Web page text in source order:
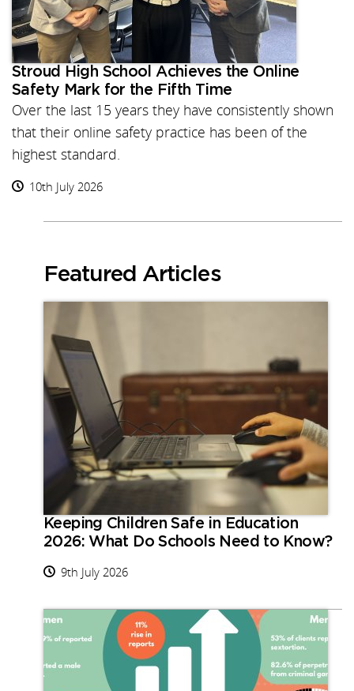
Stroud High School Achieves the Online
Safety Mark for the Fifth Time
Over the last 15 years they have consistently shown
that their online safety practice has been of the
highest standard.
10th July 2026
Featured Articles
Keeping Children Safe in Education
2026: What Do Schools Need to Know?
9th July 2026